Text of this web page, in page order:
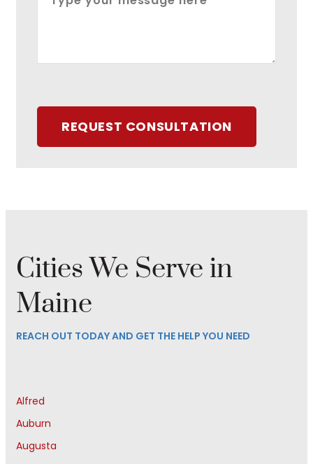
REQUEST CONSULTATION
Cities We Serve in
Maine
REACH OUT TODAY AND GET THE HELP YOU NEED
Alfred
Auburn
Augusta